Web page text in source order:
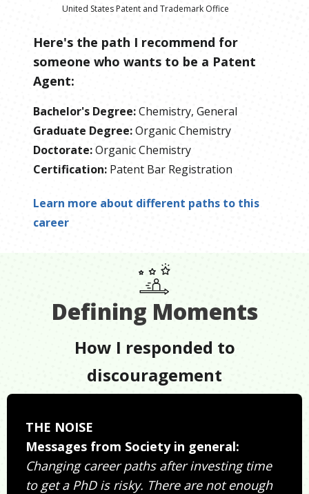
United States Patent and Trademark Office
Here's the path I recommend for
someone who wants to be a Patent
Agent:
Bachelor's Degree:Chemistry, General
Graduate Degree:Organic Chemistry
Doctorate:Organic Chemistry
Certification: Patent Bar Registration
Learn more about different paths to this
career
Defining Moments
How I responded to
discouragement
THE NOISE
Messages from Society in general:
Changing career paths after investing time
to get a PhD is risky. There are not enough